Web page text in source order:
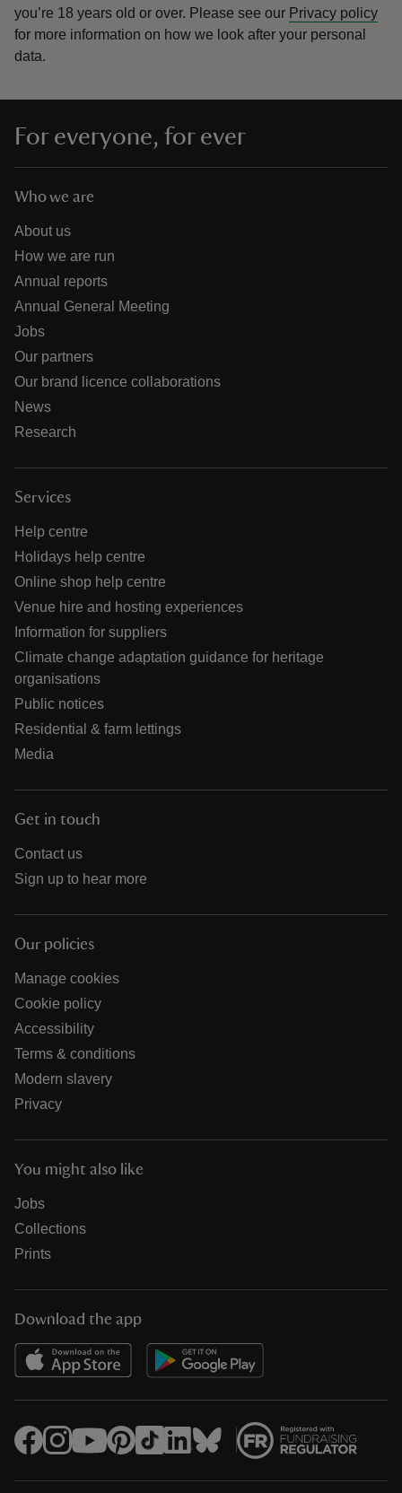
you’re 18 years old or over. Please see our Privacy policy
for more information on how we look after your personal
data.
For everyone, for ever
Who we are
About us
How we are run
Annual reports
Annual General Meeting
Jobs
Our partners
Our brand licence collaborations
News
Research
Services
Help centre
Holidays help centre
Online shop help centre
Venue hire and hosting experiences
Information for suppliers
Climate change adaptation guidance for heritage
organisations
Public notices
Residential & farm lettings
Media
Get in touch
Contact us
Sign up to hear more
Our policies
Manage cookies
Cookie policy
Accessibility
Terms & conditions
Modern slavery
Privacy
You might also like
Jobs
Collections
Prints
Download the app